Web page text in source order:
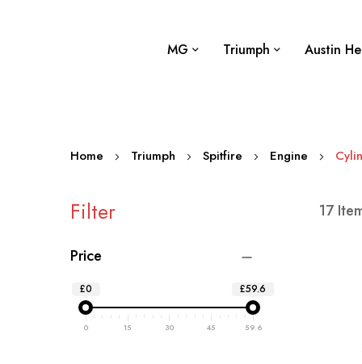
MG Triumph Austin
Home Triumph Spitfire Engine
17
Filter
Price
£0 £59.6
0 15 30 45 59.6